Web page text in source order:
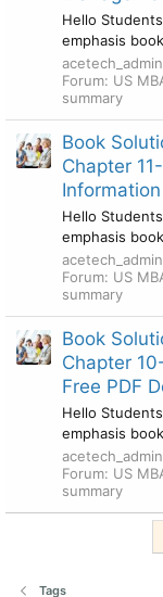
Hello
emphasis
Forum: US
summary
Book
Chapter
Hello
emphasis
Forum: US
summary
Book
Chapter
Free PDF
Hello
emphasis
Forum: US
summary
Tags